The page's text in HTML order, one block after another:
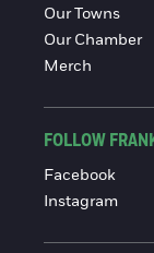
Our Towns
Our Chamber
Merch
FOLLOW
Facebook
Instagram